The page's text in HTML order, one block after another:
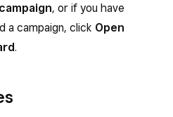
, or if you have
a campaign, click Open
.